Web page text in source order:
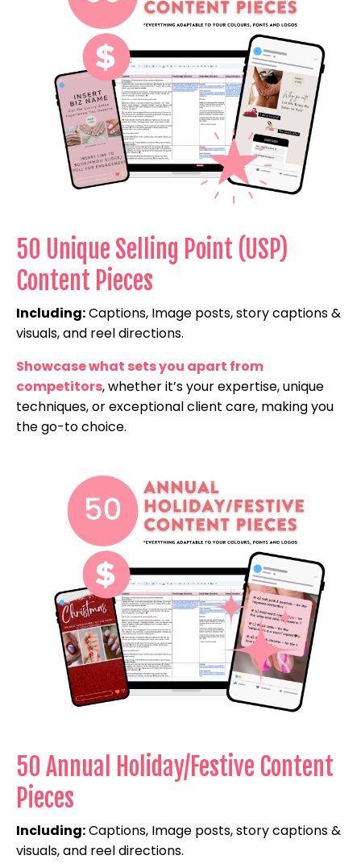
50 Unique Selling Point (USP)
Content Pieces
Including:Captions, Image posts, story captions &
visuals, and reel directions.
Showcase what sets you apart from
competitors, whether it’s your expertise, unique
techniques, or exceptional client care, making you
the go-to choice.
50 Annual Holiday/Festive Content
Pieces
Including:Captions, Image posts, story captions &
visuals, and reel directions.